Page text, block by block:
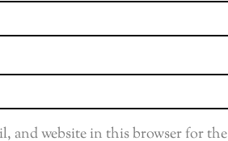
and website in this browser for